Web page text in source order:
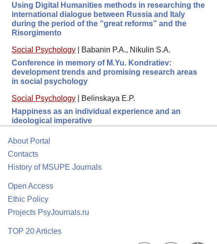
Using Digital Humanities methods in researching the
international dialogue between Russia and Italy
during the period of the “great reforms” and the
Risorgimento
Social Psychology
Babanin P.A., Nikulin S.A.
Conference in memory of M.Yu. Kondratiev:
development trends and promising research areas
in social psychology
Social Psychology
Belinskaya E.P.
Happiness as an individual experience and an
ideological imperative
About Portal
Contacts
History of MSUPE Journals
Open Access
Ethic Policy
Projects PsyJournals.ru
TOP 20 Articles